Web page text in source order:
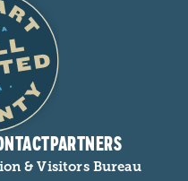
PARTNERS
& Visitors Bureau